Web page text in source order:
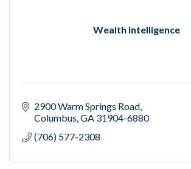
Wealth Intelligence
2900 Warm Springs Road
Columbus GA 31904-6880
(706) 577-2308